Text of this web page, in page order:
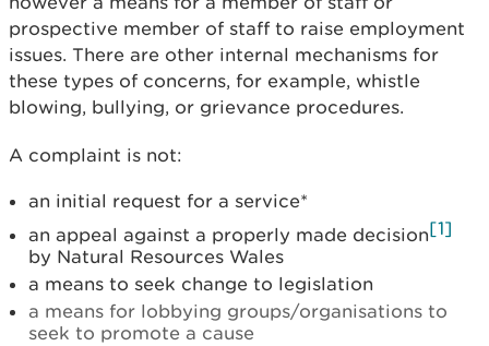
prospective member of staff to raise employment
issues. There are other internal mechanisms for
these types of concerns, for example, whistle
blowing, bullying, or grievance procedures.
A complaint is not:
an initial request for a service*
an appeal against a properly made decision[1]
by Natural Resources Wales
a means to seek change to legislation
a means for lobbying groups/organisations to
seek to promote a cause